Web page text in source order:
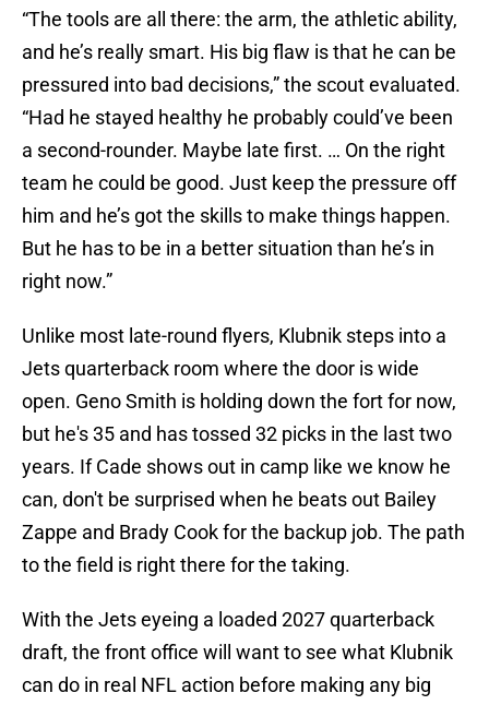
“The tools are all there: the arm, the athletic ability,
and he’s really smart. His big flaw is that he can be
pressured into bad decisions,” the scout evaluated.
“Had he stayed healthy he probably could’ve been
a second-rounder. Maybe late first. … On the right
team he could be good. Just keep the pressure off
him and he’s got the skills to make things happen.
But he has to be in a better situation than he’s in
right now.”
Unlike most late-round flyers, Klubnik steps into a
Jets quarterback room where the door is wide
open. Geno Smith is holding down the fort for now,
but he's 35 and has tossed 32 picks in the last two
years. If Cade shows out in camp like we know he
can, don't be surprised when he beats out Bailey
Zappe and Brady Cook for the backup job. The path
to the field is right there for the taking.
With the Jets eyeing a loaded 2027 quarterback
draft, the front office will want to see what Klubnik
can do in real NFL action before making any big